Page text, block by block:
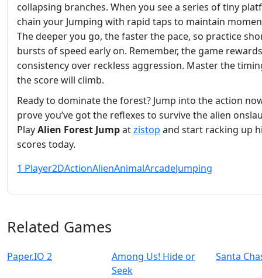
collapsing branches. When you see a series of tiny
chain your Jumping with rapid taps to maintain
The deeper you go, the faster the pace, so practice
bursts of speed early on. Remember, the game rewards
consistency over reckless aggression. Master the
the score will climb.
Ready to dominate the forest? Jump into the action
prove you’ve got the reflexes to survive the alien
PlayAlien Forest Jumpatzistop and start racking up
scores today.
1 Player2DActionAlienAnimalArcadeJumping
Related Games
Paper.IO 2
Among Us! Hide or
Seek
Santa